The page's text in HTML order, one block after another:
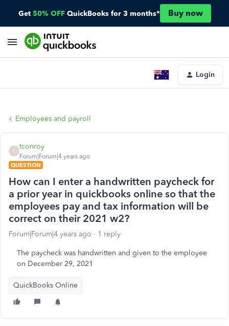
Get 50% OFF QuickBooks for 3 months* Buy now
Login
Employees and payroll
T
tconroy
Forum|Forum|4 years ago
QUESTION
How can I enter a handwritten paycheck for
a prior year in quickbooks online so that the
employees pay and tax information will be
correct on their 2021 w2?
Forum|Forum|4 years ago 1 reply
The paycheck was handwritten and given to the employee
on December 29, 2021
QuickBooks Online